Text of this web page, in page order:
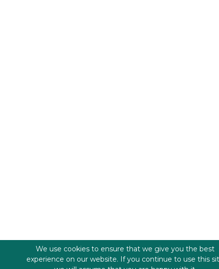
We use cookies to ensure that we give you the best
experience on our website. If you continue to use this